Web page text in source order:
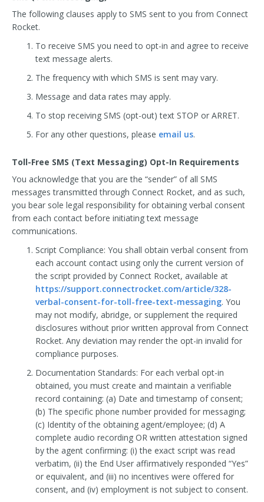
The following clauses apply to SMS sent to you from Connect
Rocket.
To receive SMS you need to opt-in and agree to receive
text message alerts.
The frequency with which SMS is sent may vary.
Message and data rates may apply.
To stop receiving SMS (opt-out) text STOP or ARRET.
For any other questions, please email us.
Toll-Free SMS (Text Messaging) Opt-In Requirements
You acknowledge that you are the “sender” of all SMS
messages transmitted through Connect Rocket, and as such,
you bear sole legal responsibility for obtaining verbal consent
from each contact before initiating text message
communications.
Script Compliance: You shall obtain verbal consent from
each account contact using only the current version of
the script provided by Connect Rocket, available at
https://support.connectrocket.com/article/328-
verbal-consent-for-toll-free-text-messaging. You
may not modify, abridge, or supplement the required
disclosures without prior written approval from Connect
Rocket. Any deviation may render the opt-in invalid for
compliance purposes.
Documentation Standards: For each verbal opt-in
obtained, you must create and maintain a verifiable
record containing: (a) Date and timestamp of consent;
(b) The specific phone number provided for messaging;
(c) Identity of the obtaining agent/employee; (d) A
complete audio recording OR written attestation signed
by the agent confirming: (i) the exact script was read
verbatim, (ii) the End User affirmatively responded “Yes”
or equivalent, and (iii) no incentives were offered for
consent, and (iv) employment is not subject to consent.